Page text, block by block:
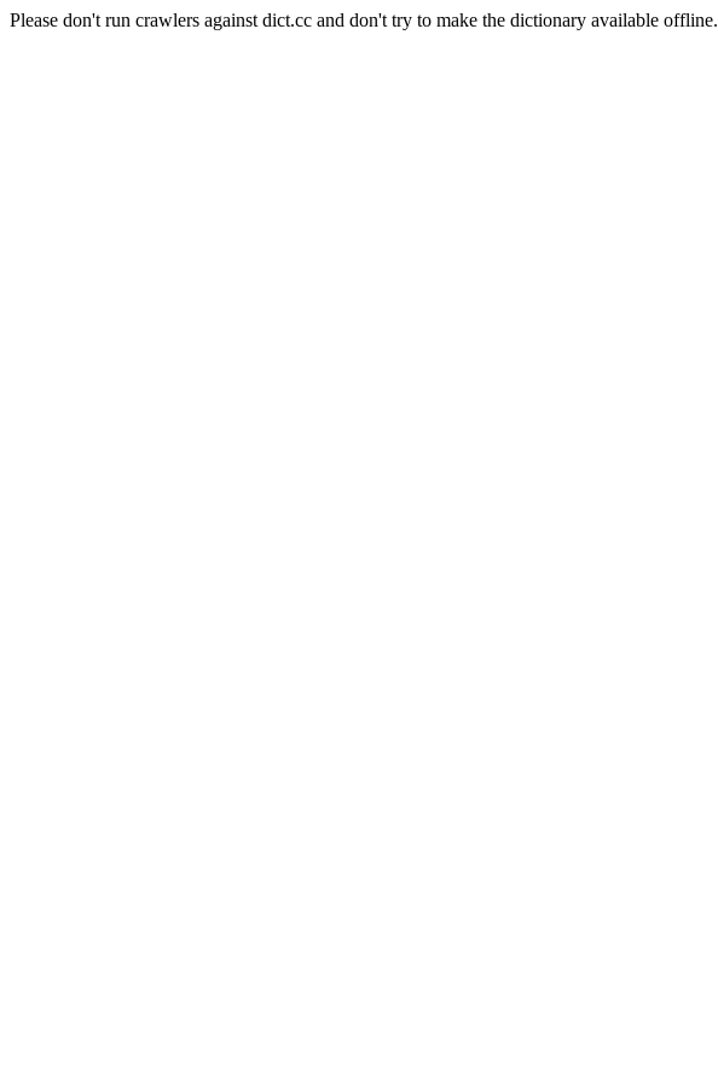
Please don't run crawlers against dict.cc and don't try to make the dictionary available offline.